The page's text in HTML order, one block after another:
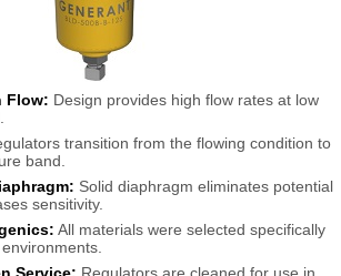
Flow: Design provides high flow rates at low
transition from the flowing condition to
band.
Solid diaphragm eliminates potential
sensitivity.
All materials were selected specifically